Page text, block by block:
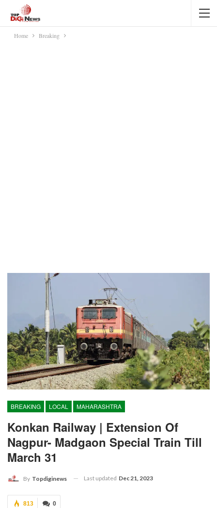
Home Breaking
BREAKING LOCAL MAHARASHTRA
Konkan Railway | Extension Of
Nagpur- Madgaon Special Train Till
March 31
By Topdiginews Last updated Dec 21, 2023
0
813